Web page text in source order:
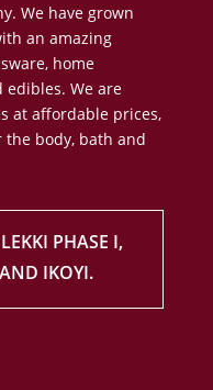
We have grown
an amazing
home
edibles. We are
at affordable prices,
body, bath and
PHASE I,
IKOYI.